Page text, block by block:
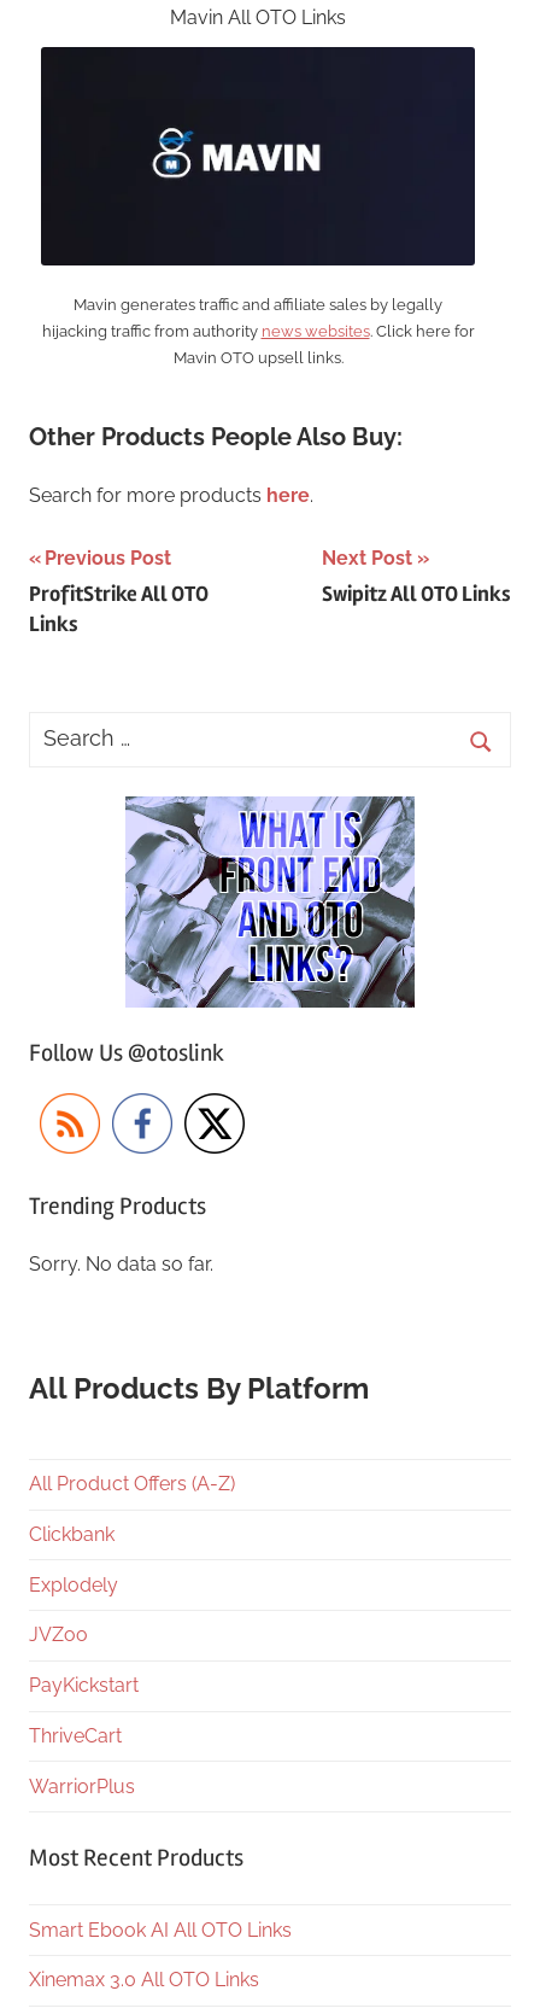
Mavin All OTO Links
Mavin generates traffic and affiliate sales by legally
hijacking traffic from authority news websites. Click here for
Mavin OTO upsell links.
Other Products People Also Buy:
Search for more products here.
Post
navigation
Previous Post
ProfitStrike All OTO
Links
Next Post
Swipitz All OTO Links
Follow Us @otoslink
Trending Products
Sorry. No data so far.
All Products By Platform
All Product Offers (A-Z)
Clickbank
Explodely
JVZoo
PayKickstart
ThriveCart
WarriorPlus
Most Recent Products
Smart Ebook AI All OTO Links
Xinemax 3.0 All OTO Links